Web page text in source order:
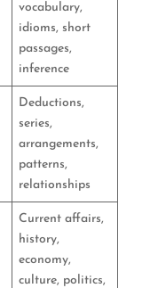
vocabulary,
idioms, short
passages,
inference
Deductions,
series,
arrangements,
patterns,
relationships
Current affairs,
history,
economy,
culture, politics,